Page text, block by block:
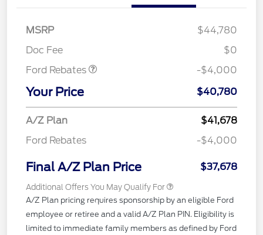
MSRP
$44,780
Doc Fee
$0
Ford Rebates
SSE Down Payment
-$4,000
Your Price $40,780
A/Z Plan
$41,678
Ford Rebates
-$4,000
Final A/Z Plan Price $37,678
Additional Offers You May Qualify For
A/Z Plan pricing requires sponsorship by an eligible Ford
employee or retiree and a valid A/Z Plan PIN. Eligibility is
limited to immediate family members as defined by Ford